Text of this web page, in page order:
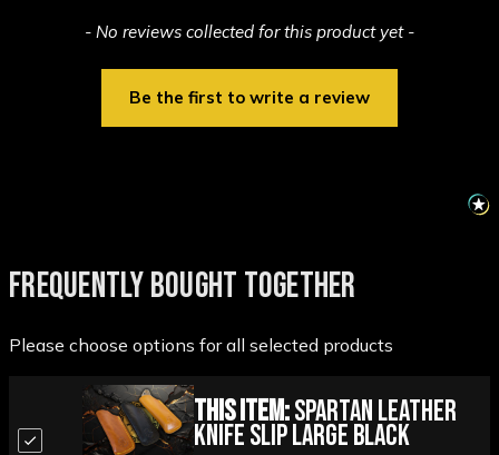
- No reviews collected for this product yet -
Be the first to write a review
New content loaded
FREQUENTLY BOUGHT TOGETHER
Please choose options for all selected products
This Item:Spartan Leather
Knife Slip Large Black